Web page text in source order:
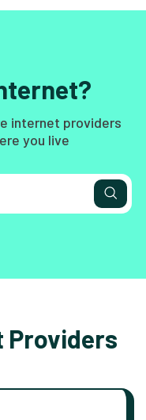
internet providers
you live
Providers